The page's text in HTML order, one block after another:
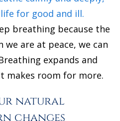
for good and ill.
breathing because the
we are at peace, we can
expands and
makes room for more.
natural
changes